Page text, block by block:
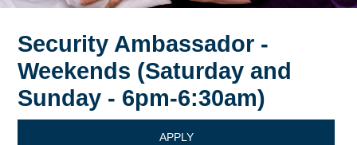
Security Ambassador -
Weekends (Saturday and
Sunday - 6pm-6:30am)
APPLY